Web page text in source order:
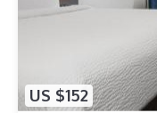
US $152